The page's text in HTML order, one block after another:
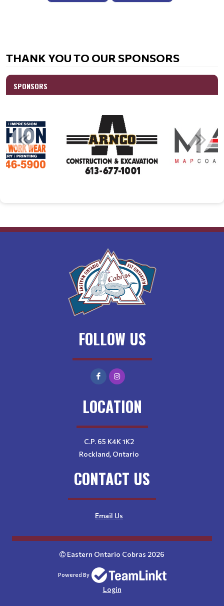
THANK YOU TO OUR SPONSORS
SPONSORS
FOLLOW US
LOCATION
C.P. 65 K4K 1K2
Rockland, Ontario
CONTACT US
Email Us
Eastern Ontario Cobras 2026
Powered By
Login